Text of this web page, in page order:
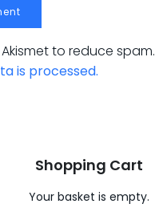
to reduce spam.
is processed.
Shopping Cart
Your basket is empty.